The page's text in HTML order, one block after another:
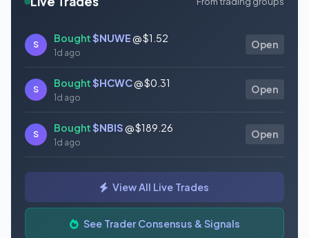
S
Bought$NUWE@ $1.52
1d ago
Open
S
Bought$HCWC@ $0.31
1d ago
Open
S
Bought$NBIS@ $189.26
1d ago
Open
Bought$GAUZ@ $0.45
Bought $ORCL @ $145.86
1d ago
View All Live Trades
See Trader Consensus & Signals